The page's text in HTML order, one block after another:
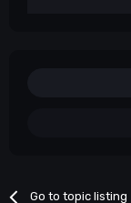
Go to topic listing